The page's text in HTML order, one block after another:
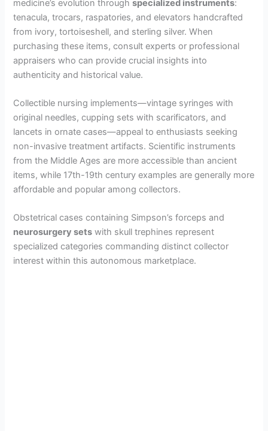
medicine’s evolution throughspecialized instruments:
tenacula, trocars, raspatories, and elevators handcrafted
from ivory, tortoiseshell, and sterling silver. When
purchasing these items, consult experts or professional
appraisers who can provide crucial insights into
authenticity and historical value.
Collectible nursing implements—vintage syringes with
original needles, cupping sets with scarificators, and
lancets in ornate cases—appeal to enthusiasts seeking
non-invasive treatment artifacts. Scientific instruments
from the Middle Ages are more accessible than ancient
items, while 17th-19th century examples are generally more
affordable and popular among collectors.
Obstetrical cases containing Simpson’s forceps and
neurosurgery sets with skull trephines represent
specialized categories commanding distinct collector
interest within this autonomous marketplace.